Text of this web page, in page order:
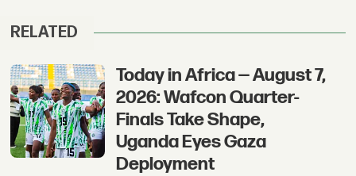
RELATED
Today in Africa — August 7,
2026: Wafcon Quarter-
Finals Take Shape,
Uganda Eyes Gaza
Deployment